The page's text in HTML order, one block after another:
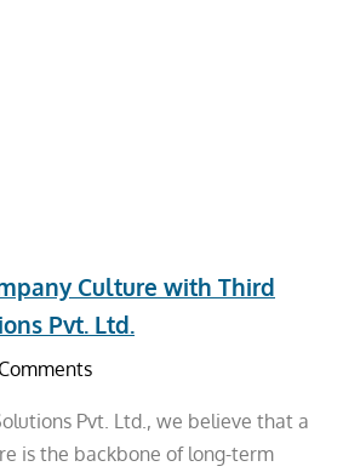
Culture with Third
Pvt. Ltd.
Pvt. Ltd., we believe that a
is the backbone of long-term